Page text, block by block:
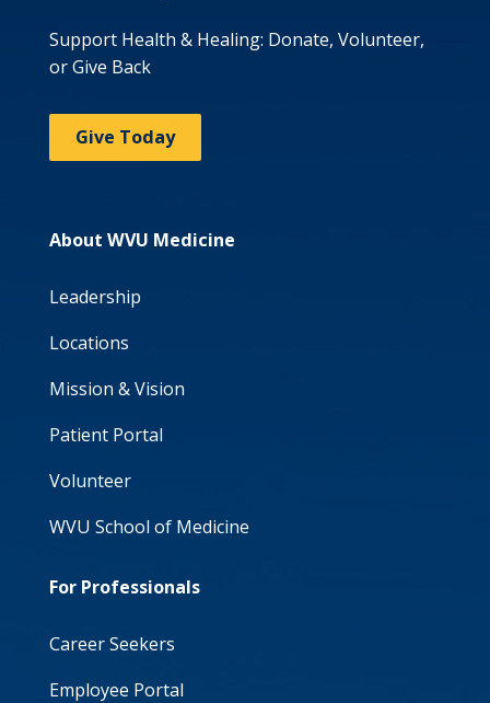
Support Health & Healing: Donate, Volunteer,
or Give Back
Give Today
About WVU Medicine
Leadership
Locations
Mission & Vision
Patient Portal
Volunteer
WVU School of Medicine
For Professionals
Career Seekers
Employee Portal